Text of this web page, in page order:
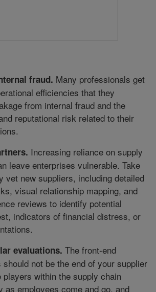
fraud. Many professionals get
efficiencies that they
from internal fraud and the
reputational risk related to their
Increasing reliance on supply
leave enterprises vulnerable. Take
vet new suppliers, including detailed
visual relationship mapping, and
reviews to identify potential
indicators of financial distress, or
evaluations. The front-end
not be the end of your supplier
within the supply chain
as employees come and go, and